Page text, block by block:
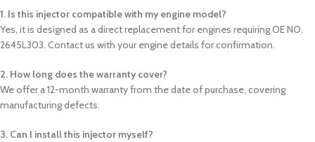
1. Is this injector compatible with my engine model?
Yes, it is designed as a direct replacement for engines requiring OE NO.
2645L303. Contact us with your engine details for confirmation.
2. How long does the warranty cover?
We offer a 12-month warranty from the date of purchase, covering
manufacturing defects.
3. Can I install this injector myself?